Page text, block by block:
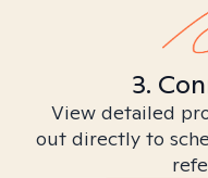
3.
View detailed
out directly to